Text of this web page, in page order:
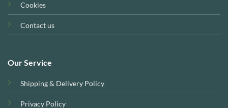
Cookies
Contact us
Our Service
Shipping & Delivery Policy
Privacy Policy